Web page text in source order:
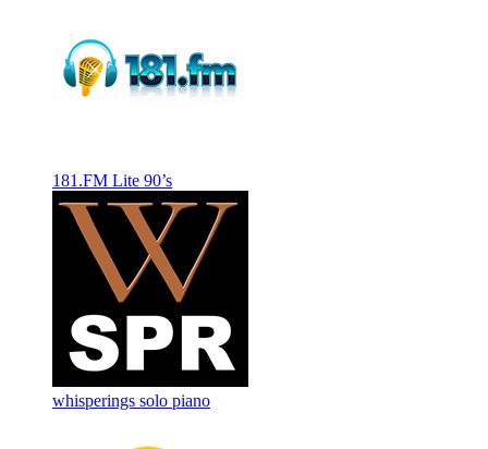
181.FM Lite 90’s
whisperings solo piano